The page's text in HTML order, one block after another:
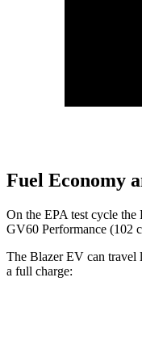
Fuel Economy
On the EPA test cycle the
GV60 Performance (102
The Blazer EV can travel
a full charge: